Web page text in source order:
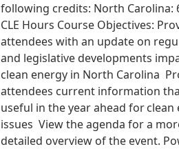
following credits: North Carolina:
CLE Hours Course Objectives:
attendees with an update on
and legislative developments
clean energy in North Carolina
attendees current information
useful in the year ahead for clean
issues View the agenda for a
detailed overview of the event.